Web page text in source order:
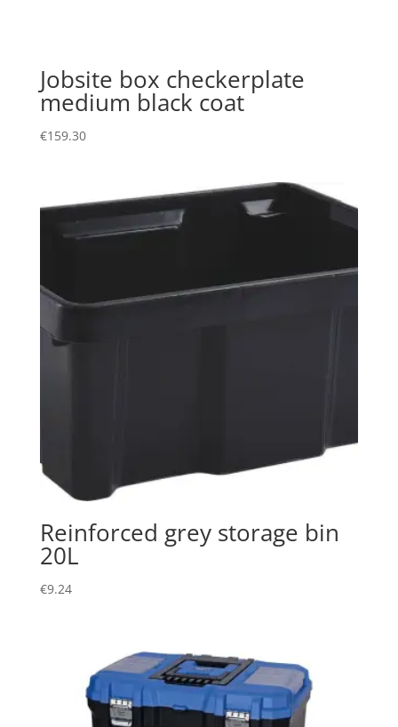
Jobsite box checkerplate
medium black coat
€159.30
Reinforced grey storage bin
20L
€9.24